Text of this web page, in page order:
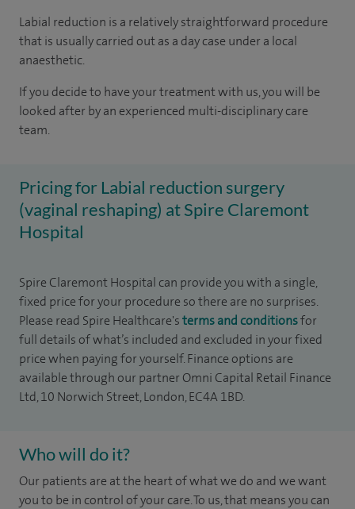
Labial reduction is a relatively straightforward procedure
that is usually carried out as a day case under a local
anaesthetic.
If you decide to have your treatment with us, you will be
looked after by an experienced multi-disciplinary care
team.
Pricing for Labial reduction surgery
(vaginal reshaping) at Spire Claremont
Hospital
Spire Claremont Hospital can provide you with a single,
fixed price for your procedure so there are no surprises.
Please read Spire Healthcare'sterms and conditionsfor
full details of what’s included and excluded in your fixed
price when paying for yourself. Finance options are
available through our partner Omni Capital Retail Finance
Ltd, 10 Norwich Street, London, EC4A 1BD.
Who will do it?
Our patients are at the heart of what we do and we want
you to be in control of your care. To us, that means you can